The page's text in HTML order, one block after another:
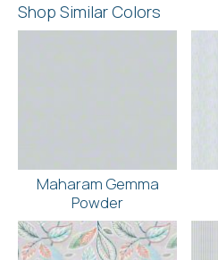
Shop Similar Colors
Maharam Gemma
Powder